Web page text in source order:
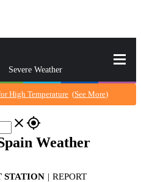
Severe Weather
close gps_fixed
High Temperature (See More)
Weather
STATION | REPORT